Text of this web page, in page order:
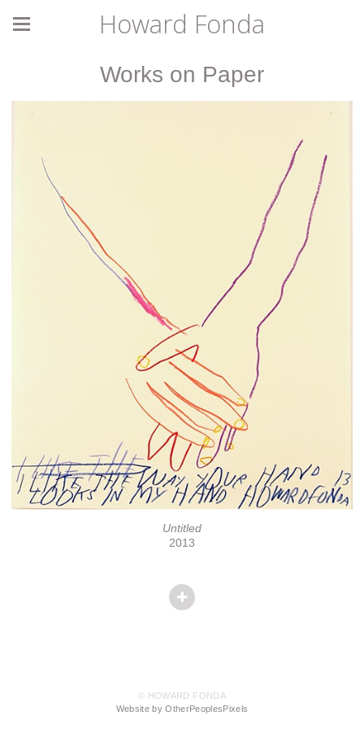
Howard Fonda
Works on Paper
Untitled
2013
© HOWARD FONDA
Website by OtherPeoplesPixels